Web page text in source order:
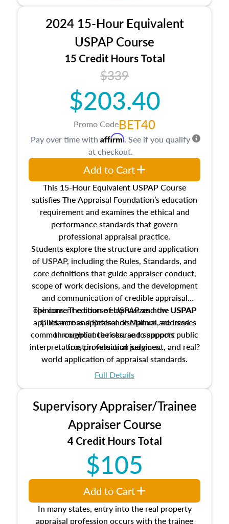
2024 15-Hour Equivalent
USPAP Course
15 Credit Hours Total
$339
$203.40
Promo CodeBET40
This 15-Hour Equivalent USPAP Course
satisfies The Appraisal Foundation’s education
requirement and examines the ethical and
performance standards that govern
professional appraisal practice.
Students explore the structure and application
of USPAP, including the Rules, Standards, and
core definitions that guide appraiser conduct,
scope of work decisions, and the development
and communication of credible appraisal
opinions. The course emphasizes how USPAP
applies across appraisal disciplines, addresses
common compliance risks, and supports public
trust in valuation services.
The current edition of USPAP and the USPAP
Guidance and Reference Manual are used
throughout the course to support
interpretation, professional judgment, and real?
world application of appraisal standards.
Full Details
Pay over time with Affirm. See if you qualify
at checkout.
Add to Cart
Supervisory Appraiser/Trainee
Appraiser Course
4 Credit Hours Total
$105
In many states, entry into the real property
appraisal profession occurs with the trainee
Add to Cart